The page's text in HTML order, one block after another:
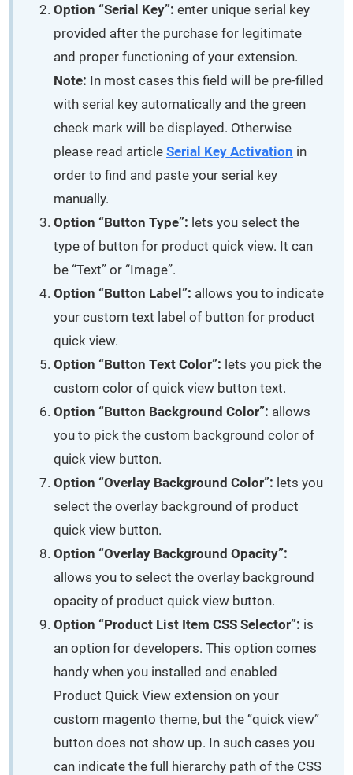
Option “Serial Key”: enter unique serial key
provided after the purchase for legitimate
and proper functioning of your extension.
Note: In most cases this field will be pre-filled
with serial key automatically and the green
check mark will be displayed. Otherwise
please read article Serial Key Activation in
order to find and paste your serial key
manually.
Option “Button Type”: lets you select the
type of button for product quick view. It can
be “Text” or “Image”.
Option “Button Label”: allows you to indicate
your custom text label of button for product
quick view.
Option “Button Text Color”: lets you pick the
custom color of quick view button text.
Option “Button Background Color”: allows
you to pick the custom background color of
quick view button.
Option “Overlay Background Color”: lets you
select the overlay background of product
quick view button.
Option “Overlay Background Opacity”:
allows you to select the overlay background
opacity of product quick view button.
Option “Product List Item CSS Selector”: is
an option for developers. This option comes
handy when you installed and enabled
Product Quick View extension on your
custom magento theme, but the “quick view”
button does not show up. In such cases you
can indicate the full hierarchy path of the CSS